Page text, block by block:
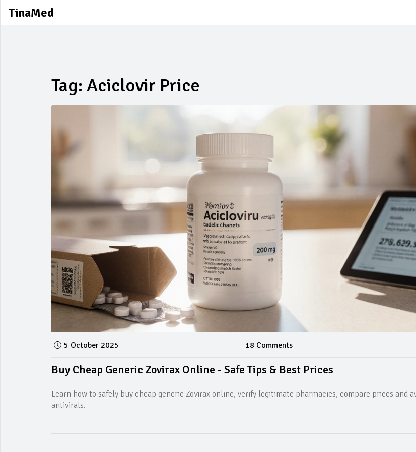
TinaMed
Tag: Aciclovir Price
5 October 2025 18 Comments
Buy Cheap Generic Zovirax Online - Safe Tips & Best Prices
Learn how to safely buy cheap generic Zovirax online, verify legitimate pharmacies, compare prices and
antivirals.